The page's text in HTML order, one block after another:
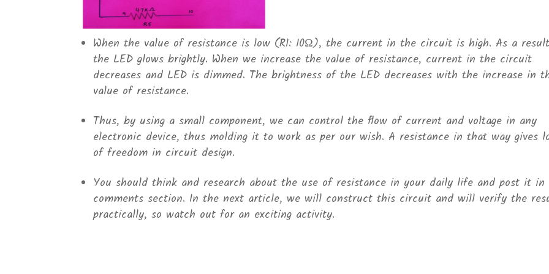
When the value of resistance is low (R1: 10Ω), the current in the circuit is high. As a
the LED glows brightly. When we increase the value of resistance, current in the circuit
decreases and LED is dimmed. The brightness of the LED decreases with the increase in
value of resistance.
Thus, by using a small component, we can control the flow of current and voltage in any
electronic device, thus molding it to work as per our wish. A resistance in that way gives
of freedom in circuit design.
You should think and research about the use of resistance in your daily life and post it in
comments section. In the next article, we will construct this circuit and will verify the
practically, so watch out for an exciting activity.